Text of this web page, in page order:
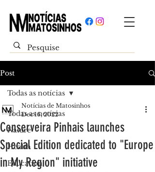
Post
Todas as notícias
Nature
Health
Education
Todas as notícias
Conserveira Pinhais launches
Special Edition dedicated to "Europe
in My Region" initiative
Notícias de Matosinhos
Dec 16, 2022